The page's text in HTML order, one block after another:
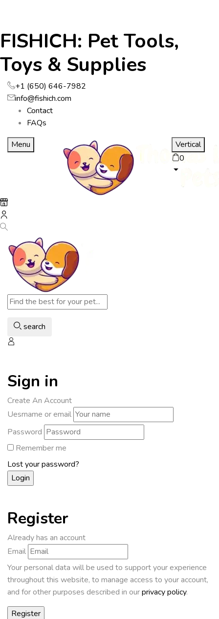
FISHICH: Pet Tools,
Toys & Supplies
+1 (650) 646-7982
info@fishich.com
Contact
FAQs
Menu
Vertical
0
search
Sign in
Create An Account
Uesrname or email
Password
Remember me
Lost your password?
Register
Already has an account
Email
Your personal data will be used to support your experience
throughout this website, to manage access to your account,
and for other purposes described in ourprivacy policy.